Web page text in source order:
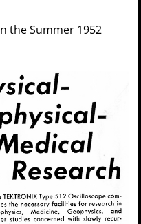
the Summer 1952